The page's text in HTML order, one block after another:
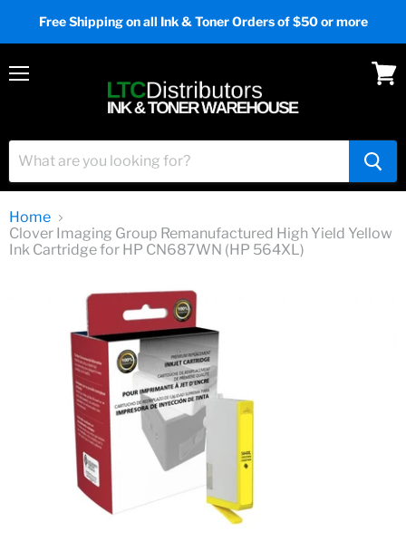
Free Shipping on all Ink & Toner Orders of $50 or more
Home
Clover Imaging Group Remanufactured High Yield Yellow
Ink Cartridge for HP CN687WN (HP 564XL)